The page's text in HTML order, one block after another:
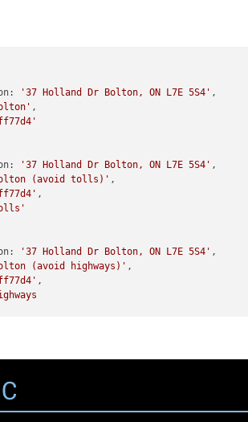
'37 Holland Dr Bolton, ON L7E 5S4' ,
,
'37 Holland Dr Bolton, ON L7E 5S4' ,
(avoid tolls)' ,
,
'37 Holland Dr Bolton, ON L7E 5S4' ,
(avoid highways)' ,
,